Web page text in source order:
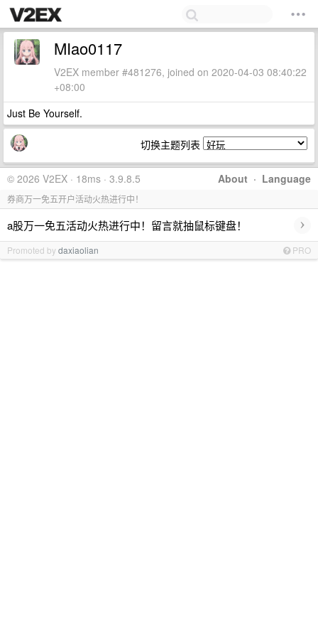
MIao0117
V2EX member #481276, joined on 2020-04-03 08:40:22
+08:00
Just Be Yourself.
切换主题列表
About · Language
© 2026 V2EX · 18ms · 3.9.8.5
券商万一免五开户活动火热进行中！
a股万一免五活动火热进行中！留言就抽鼠标键盘！ ›
Promoted bydaxiaolian PRO